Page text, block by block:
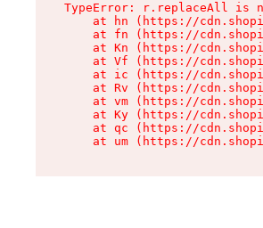
TypeError: r.replaceAll is
at hn (https://
at fn (https://
at Kn (https://
at Vf (https://
at ic (https://
at Rv (https://
at vm (https://
at Ky (https://
at qc (https://
at um (https://